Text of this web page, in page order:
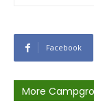
Facebook
More